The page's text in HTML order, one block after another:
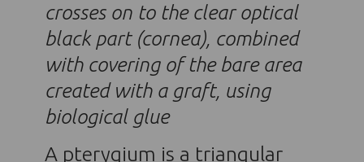
crosses on to the clear optical
black part (cornea), combined
with covering of the bare area
created with a graft, using
biological glue
A pterygium is a triangular